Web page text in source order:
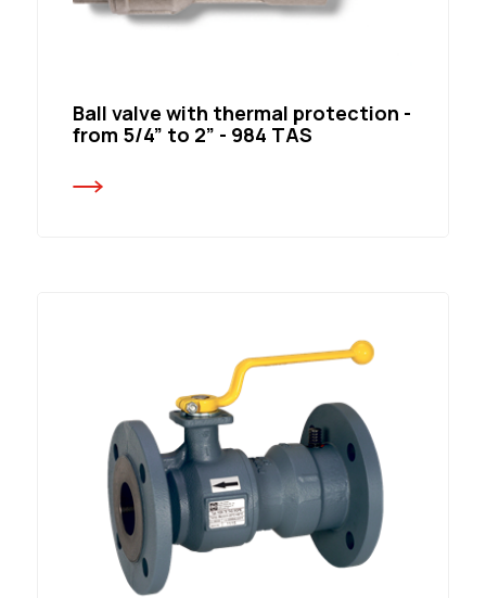
Ball valve with thermal protection -
from 5/4” to 2” - 984 TAS